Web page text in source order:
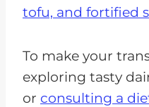
tofu, and fortified
To make your
exploring tasty
or consulting a